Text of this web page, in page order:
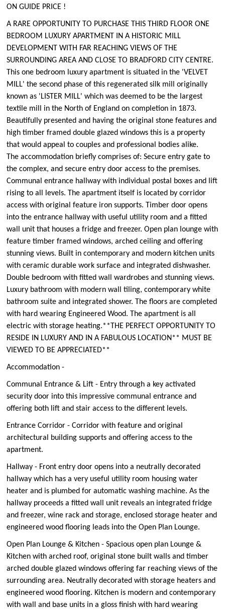
ON GUIDE PRICE !
A RARE OPPORTUNITY TO PURCHASE THIS THIRD FLOOR ONE
BEDROOM LUXURY APARTMENT IN A HISTORIC MILL
DEVELOPMENT WITH FAR REACHING VIEWS OF THE
SURROUNDING AREA AND CLOSE TO BRADFORD CITY CENTRE.
This one bedroom luxury apartment is situated in the 'VELVET
MILL' the second phase of this regenerated silk mill originally
known as 'LISTER MILL' which was deemed to be the largest
textile mill in the North of England on completion in 1873.
Beautifully presented and having the original stone features and
high timber framed double glazed windows this is a property
that would appeal to couples and professional bodies alike.
The accommodation briefly comprises of: Secure entry gate to
the complex, and secure entry door access to the premises.
Communal entrance hallway with individual postal boxes and lift
rising to all levels. The apartment itself is located by corridor
access with original feature iron supports. Timber door opens
into the entrance hallway with useful utility room and a fitted
wall unit that houses a fridge and freezer. Open plan lounge with
feature timber framed windows, arched ceiling and offering
stunning views. Built in contemporary and modern kitchen units
with ceramic durable work surface and integrated dishwasher.
Double bedroom with fitted wall wardrobes and stunning views.
Luxury bathroom with modern wall tiling, contemporary white
bathroom suite and integrated shower. The floors are completed
with hard wearing Engineered Wood. The apartment is all
electric with storage heating.**THE PERFECT OPPORTUNITY TO
RESIDE IN LUXURY AND IN A FABULOUS LOCATION** MUST BE
VIEWED TO BE APPRECIATED**
Accommodation -
Communal Entrance & Lift - Entry through a key activated
security door into this impressive communal entrance and
offering both lift and stair access to the different levels.
Entrance Corridor - Corridor with feature and original
architectural building supports and offering access to the
apartment.
Hallway - Front entry door opens into a neutrally decorated
hallway which has a very useful utility room housing water
heater and is plumbed for automatic washing machine. As the
hallway proceeds a fitted wall unit reveals an integrated fridge
and freezer, wine rack and storage, enclosed storage heater and
engineered wood flooring leads into the Open Plan Lounge.
Open Plan Lounge & Kitchen - Spacious open plan Lounge &
Kitchen with arched roof, original stone built walls and timber
arched double glazed windows offering far reaching views of the
surrounding area. Neutrally decorated with storage heaters and
engineered wood flooring. Kitchen is modern and contemporary
with wall and base units in a gloss finish with hard wearing